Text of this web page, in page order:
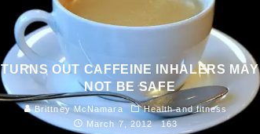
TURNS OUT CAFFEINE INHALERS MAY
NOT BE SAFE
Brittney McNamara
Health and fitness
March 7, 2012
163